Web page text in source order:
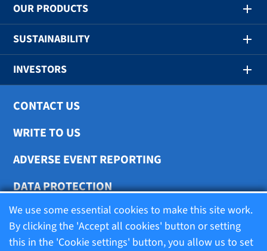
OUR PRODUCTS
SUSTAINABILITY
INVESTORS
CONTACT US
WRITE TO US
ADVERSE EVENT REPORTING
DATA PROTECTION
COOKIE SETTINGS
We use some essential cookies to make this site work.
By clicking the 'Accept all cookies' button or setting
this in the 'Cookie settings' button, you allow us to set